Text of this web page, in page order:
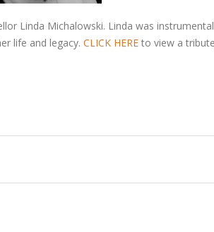
Linda Michalowski. Linda was
life and legacy. CLICK HERE to view a